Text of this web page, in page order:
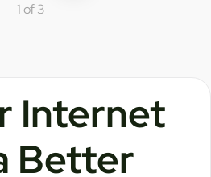
1 of 3
Internet
Better